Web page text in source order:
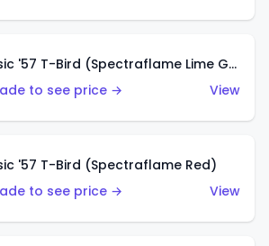
Classic '57 T-Bird (Spectraflame Lime Green)
to see price →
View
'57 T-Bird (Spectraflame Red)
to see price →
View